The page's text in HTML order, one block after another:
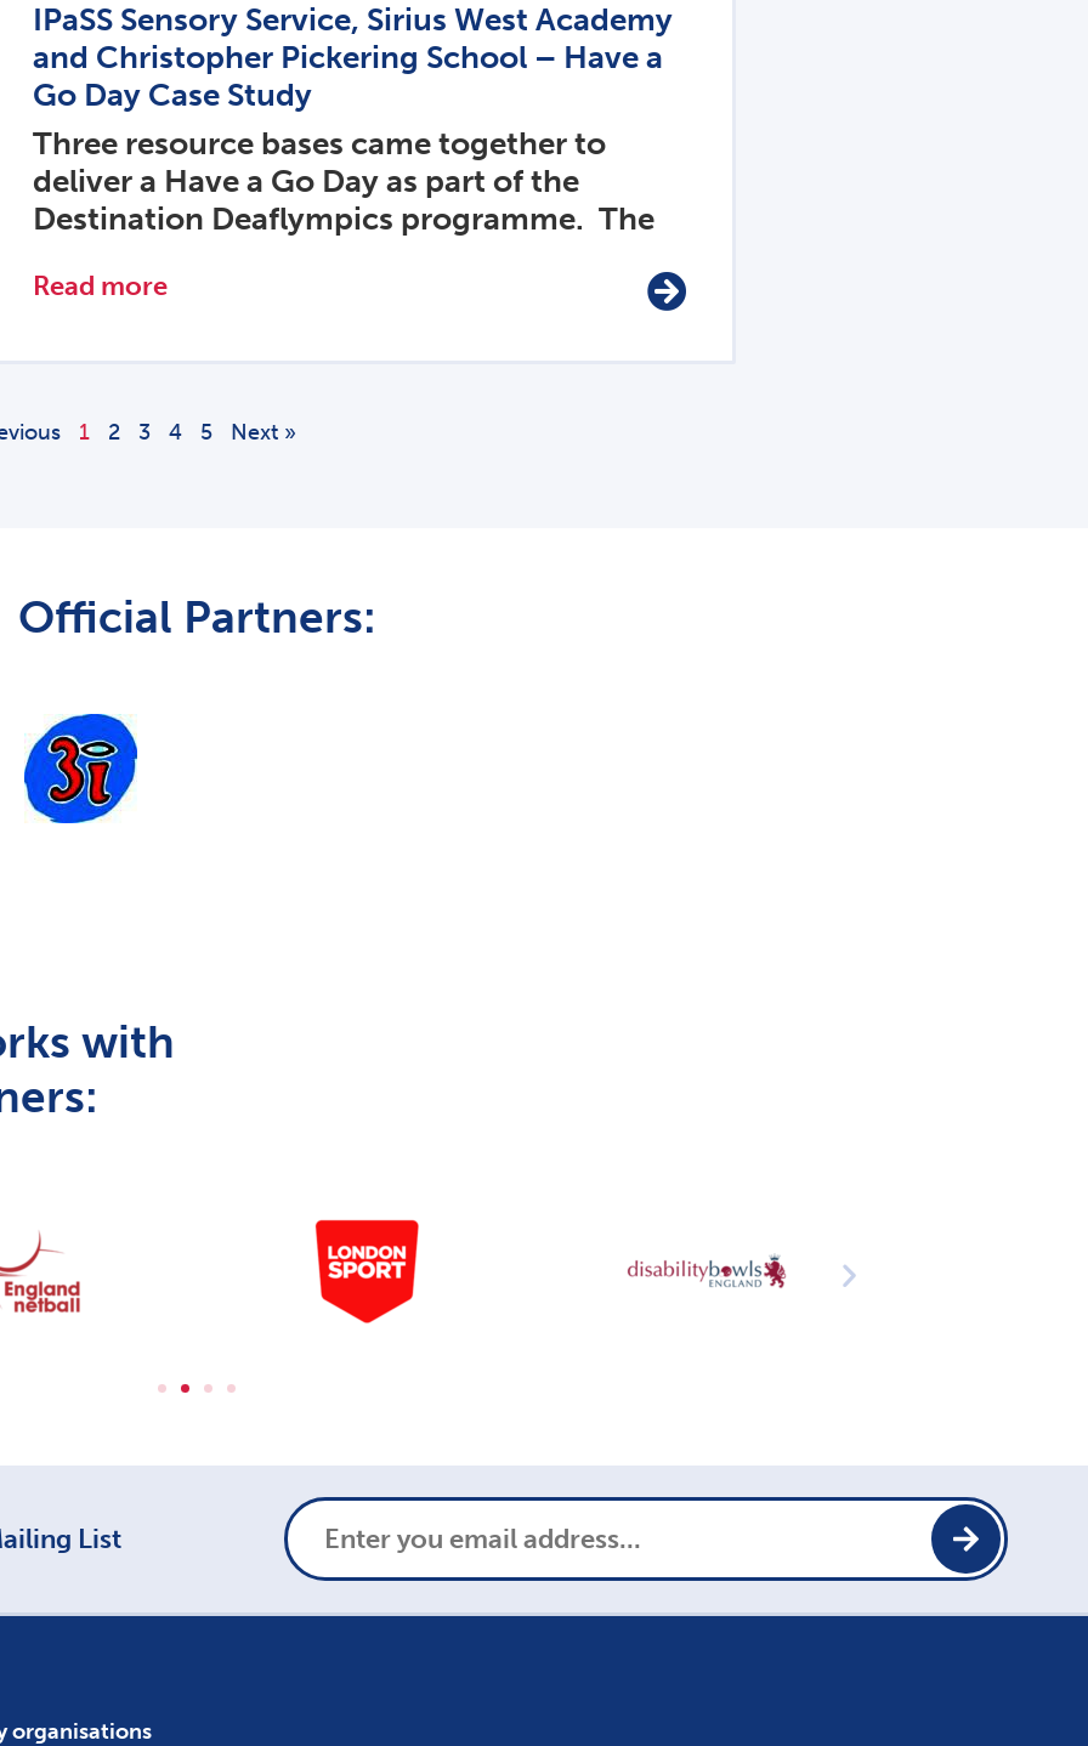
IPaSS Sensory Service, Sirius West Academy
and Christopher Pickering School – Have a
Go Day Case Study
Three resource bases came together to
deliver a Have a Go Day as part of the
Destination Deaflympics programme. The
Read more
1 2 3 4 5 Next »
Official Partners:
with
List
organisations